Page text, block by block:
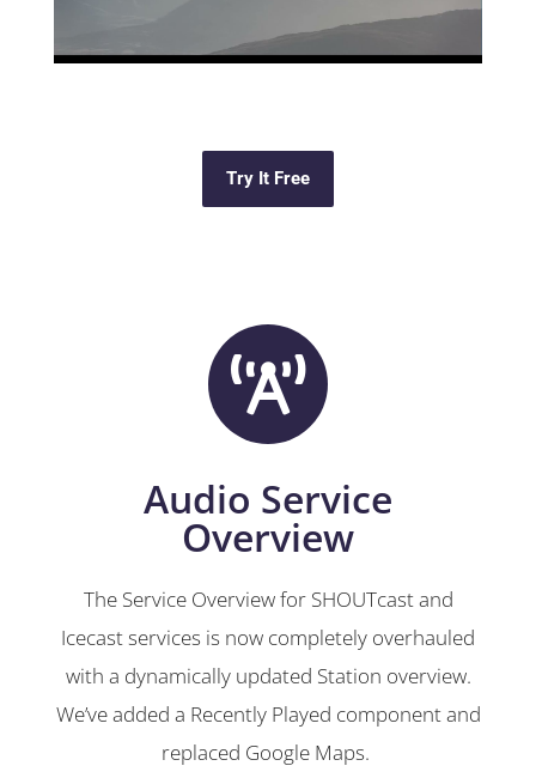
Try It Free
Audio Service
Overview
The Service Overview for SHOUTcast and
Icecast services is now completely overhauled
with a dynamically updated Station overview.
We’ve added a Recently Played component and
replaced Google Maps.